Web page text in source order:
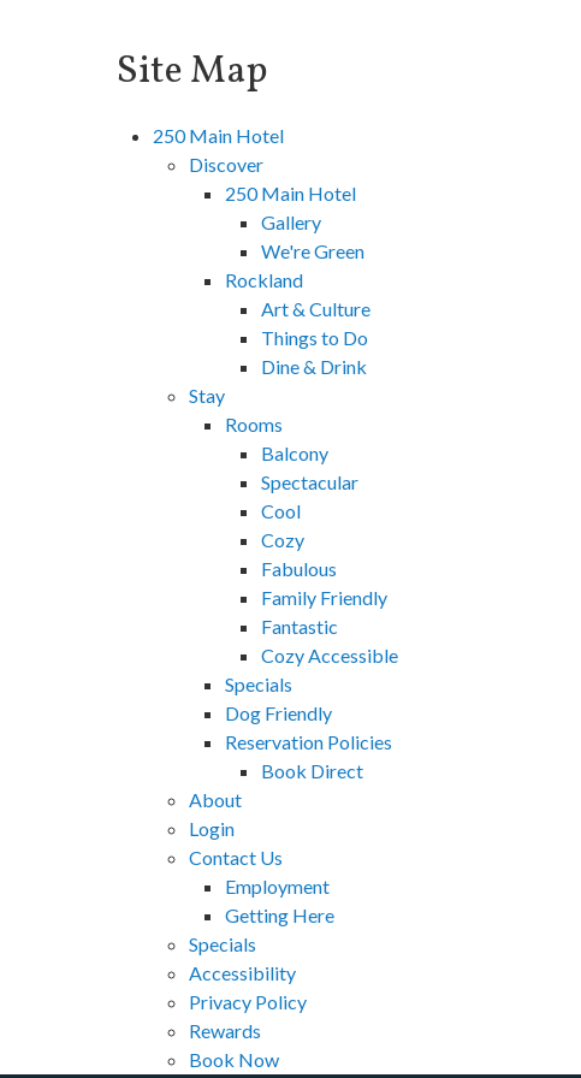
Site Map
250 Main Hotel
Discover
250 Main Hotel
Gallery
We're Green
Rockland
Art & Culture
Things to Do
Dine & Drink
Stay
Rooms
Balcony
Spectacular
Cool
Cozy
Fabulous
Family Friendly
Fantastic
Cozy Accessible
Specials
Dog Friendly
Reservation Policies
Book Direct
About
Login
Contact Us
Employment
Getting Here
Specials
Accessibility
Privacy Policy
Rewards
Book Now